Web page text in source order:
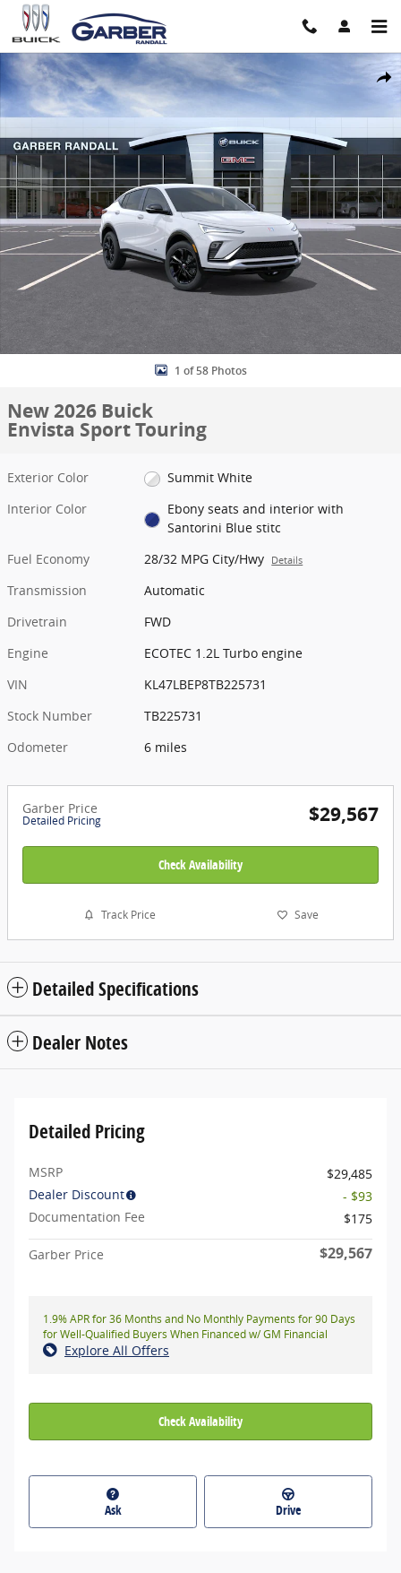
Skip to main content
Share
New 2026 Buick Envista Sport Touring SUV Photo 1 of 58
1 of 58 Photos
New 2026 Buick
Envista Sport Touring
Exterior Color
Summit White
Interior Color
Ebony seats and interior with
Santorini Blue stitc
Fuel Economy
28/32 MPG City/Hwy Details
Transmission
Automatic
Drivetrain
FWD
Engine
ECOTEC 1.2L Turbo engine
VIN
KL47LBEP8TB225731
Stock Number
TB225731
Odometer
6 miles
Garber Price
Detailed Pricing $29,567
Check Availability
Track Price Save
Detailed Specifications
Dealer Notes
Detailed Pricing
MSRP
$29,485
Dealer Discount
- $93
Documentation Fee
$175
Garber Price $29,567
1.9% APR for 36 Months and No Monthly Payments for 90 Days
for Well-Qualified Buyers When Financed w/ GM Financial
Explore All Offers
Check Availability
Ask Drive